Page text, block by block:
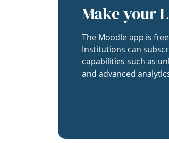
Make your
The Moodle app is
Institutions can
capabilities such as
and advanced